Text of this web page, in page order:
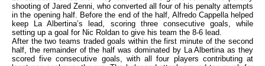
shooting of Jared Zenni, who converted all four of his penalty attempts
in the opening half. Before the end of the half, Alfredo Cappella helped
keep La Albertina’s lead, scoring three consecutive goals, while
setting up a goal for Nic Roldan to give his team the 8-6 lead.
After the two teams traded goals within the first minute of the second
half, the remainder of the half was dominated by La Albertina as they
scored five consecutive goals, with all four players contributing at